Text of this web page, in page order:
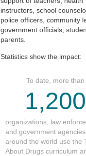
instructors, school
police officers, community
government officials,
parents.
Statistics show the impact:
To date, more than
1,200
organizations, law
and government agencies
around the world use the
About Drugs curriculum